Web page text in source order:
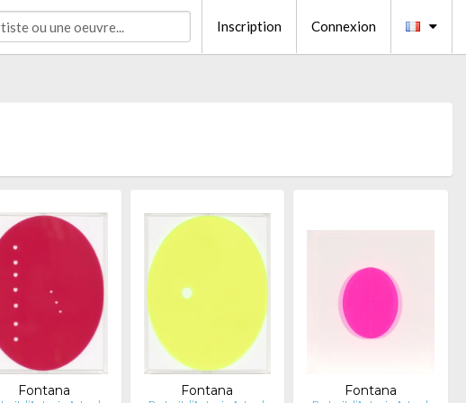
Inscription Connexion
Fontana Fontana Fontana